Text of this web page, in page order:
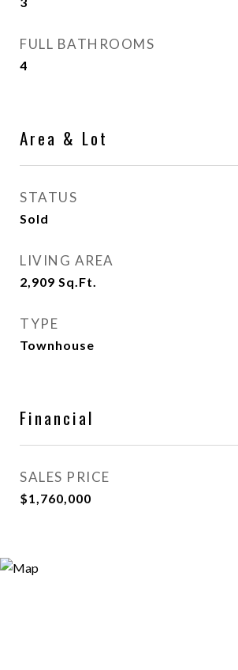
FULL BATHROOMS
4
Area & Lot
STATUS
Sold
LIVING AREA
2,909 Sq.Ft.
TYPE
Townhouse
Financial
SALES PRICE
$1,760,000